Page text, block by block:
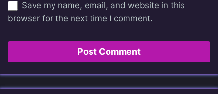
Save my name, email, and website in this
browser for the next time I comment.